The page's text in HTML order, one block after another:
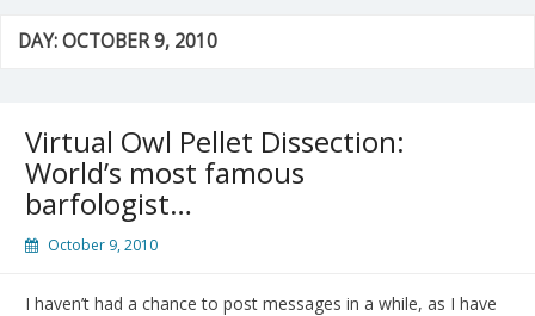
DAY:OCTOBER 9, 2010
Virtual Owl Pellet Dissection:
World’s most famous
barfologist…
October 9, 2010
I haven’t had a chance to post messages in a while, as I have